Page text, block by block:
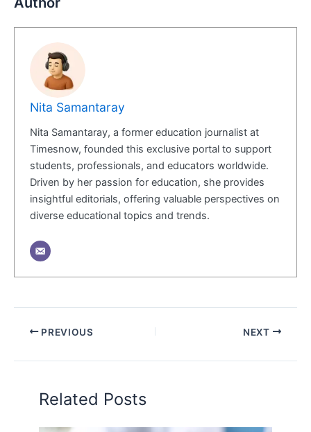
Nita Samantaray
Nita Samantaray, a former education journalist at
Timesnow, founded this exclusive portal to support
students, professionals, and educators worldwide.
Driven by her passion for education, she provides
insightful editorials, offering valuable perspectives on
diverse educational topics and trends.
PREVIOUS NEXT
Related Posts